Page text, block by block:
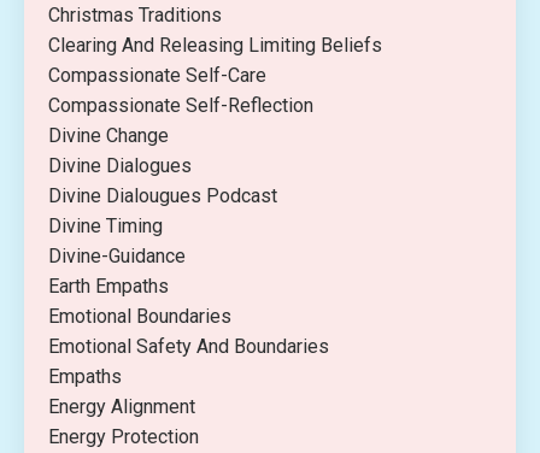
Christmas Traditions
Clearing And Releasing Limiting Beliefs
Compassionate Self-Care
Compassionate Self-Reflection
Divine Change
Divine Dialogues
Divine Dialougues Podcast
Divine Timing
Divine-Guidance
Earth Empaths
Emotional Boundaries
Emotional Safety And Boundaries
Empaths
Energy Alignment
Energy Protection